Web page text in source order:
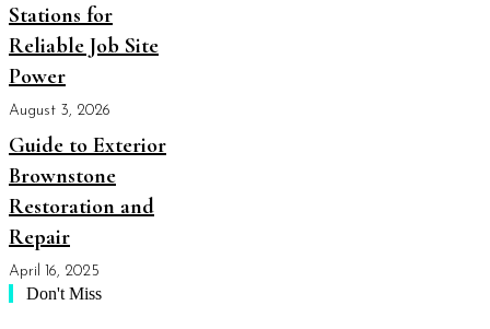
Stations for
Reliable Job Site
Power
August 3, 2026
Guide to Exterior
Brownstone
Restoration and
Repair
April 16, 2025
Don't Miss